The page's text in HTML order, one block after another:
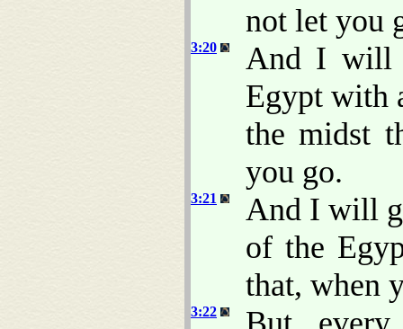
not let you
3:20
And I will
Egypt with
the midst
you go.
3:21
And I will
of the
that, when
3:22